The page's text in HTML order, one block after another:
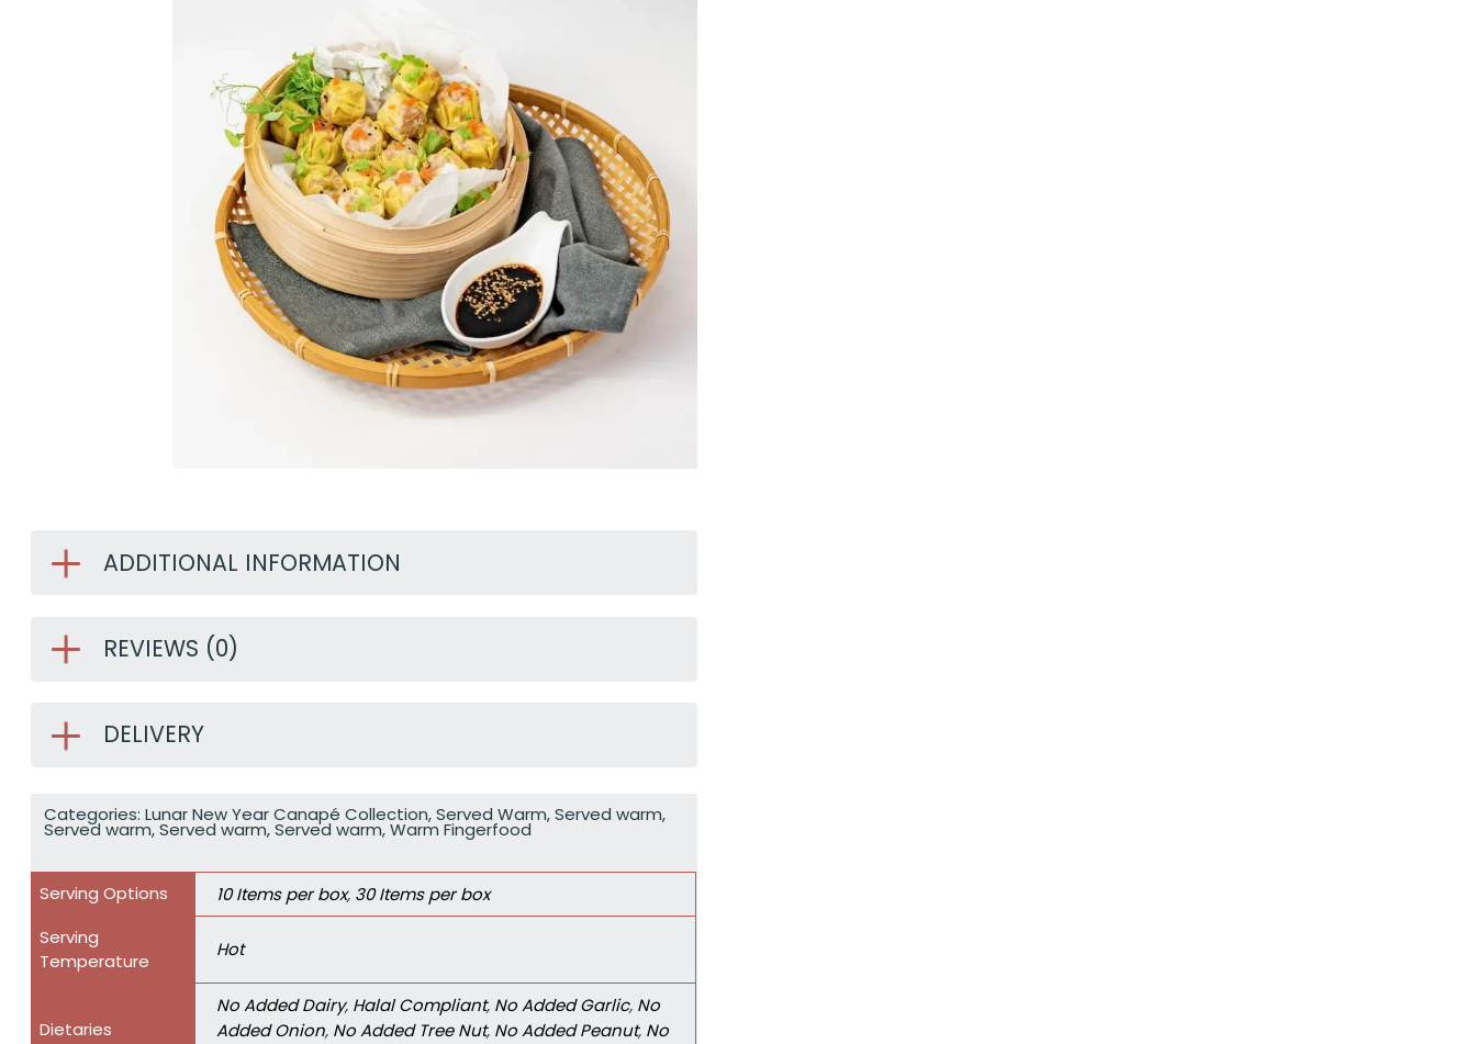
ADDITIONAL INFORMATION
REVIEWS (0)
DELIVERY
Categories: Lunar New Year Canapé Collection,Served Warm,Served warm,
Served warm,Served warm,Served warm,Warm Fingerfood
Serving Options 10 Items per box, 30 Items per box
Serving
Temperature
Hot
Dietaries
No Added Dairy, Halal Compliant, No Added Garlic, No
Added Onion, No Added Tree Nut, No Added Peanut, No